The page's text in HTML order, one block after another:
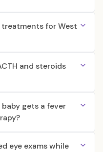
for West
and steroids
gets a fever
eye exams while